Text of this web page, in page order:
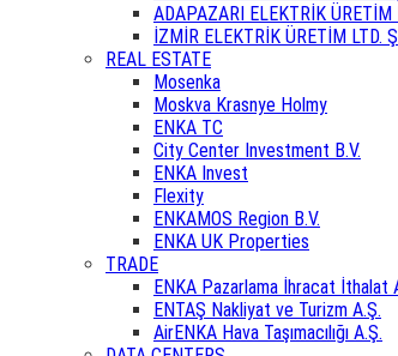
ADAPAZARI ELEKTRİK ÜRETİM
İZMİR ELEKTRİK ÜRETİM LTD.
REAL ESTATE
Mosenka
Moskva Krasnye Holmy
ENKA TC
City Center Investment B.V.
ENKA Invest
Flexity
ENKAMOS Region B.V.
ENKA UK Properties
TRADE
ENKA Pazarlama İhracat İthalat
ENTAŞ Nakliyat ve Turizm A.Ş.
AirENKA Hava Taşımacılığı A.Ş.